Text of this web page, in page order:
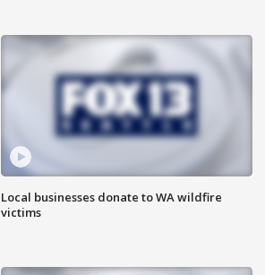
Local businesses donate to WA wildfire
victims